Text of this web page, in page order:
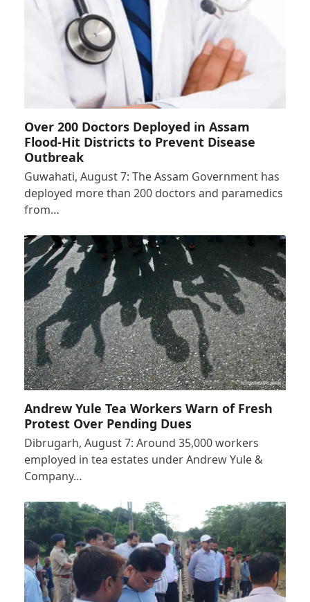
Over 200 Doctors Deployed in Assam
Flood-Hit Districts to Prevent Disease
Outbreak
Guwahati, August 7: The Assam Government has
deployed more than 200 doctors and paramedics
from…
Andrew Yule Tea Workers Warn of Fresh
Protest Over Pending Dues
Dibrugarh, August 7: Around 35,000 workers
employed in tea estates under Andrew Yule &
Company…